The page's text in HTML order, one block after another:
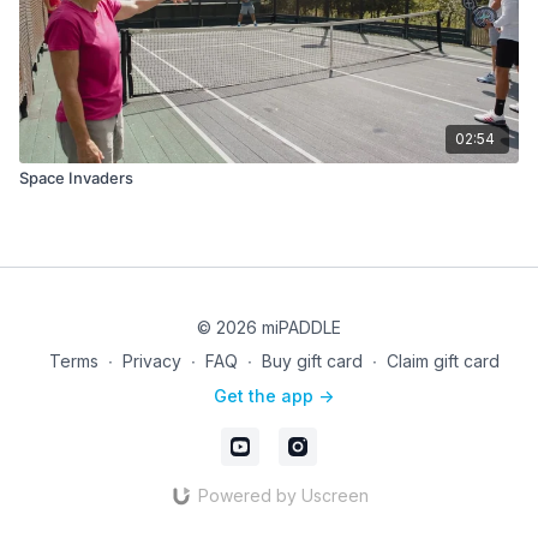
02:54
Space Invaders
© 2026 miPADDLE
Terms ∙ Privacy ∙ FAQ ∙ Buy gift card ∙ Claim gift card
Get the app ->
Powered by Uscreen